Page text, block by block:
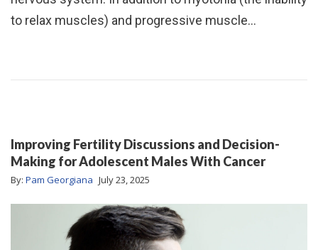
to relax muscles) and progressive muscle…
Improving Fertility Discussions and Decision-
Making for Adolescent Males With Cancer
By: Pam Georgiana July 23, 2025